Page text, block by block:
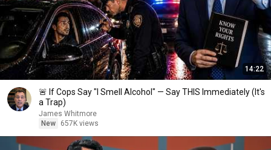
14:22
🚨 If Cops Say "I Smell Alcohol" — Say THIS Immediately (It's
a Trap)
James Whitmore
New
657K views